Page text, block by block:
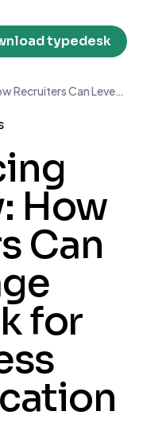
typedesk
Embracing Efficiency: How Recruiters Can Leverage typedesk for Seamless Communication
How
Can
for